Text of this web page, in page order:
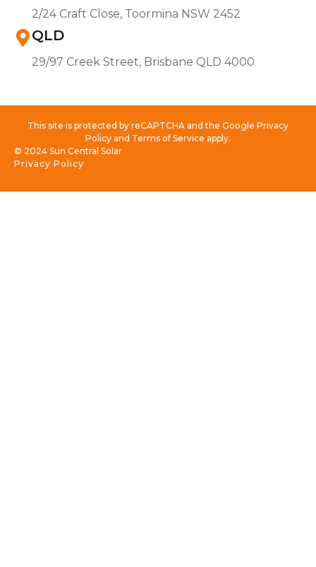
2/24 Craft Close, Toormina NSW 2452
QLD
29/97 Creek Street, Brisbane QLD 4000
This site is protected by reCAPTCHA and the Google Privacy
Policy and Terms of Service apply.
Privacy Policy
© 2024 Sun Central Solar